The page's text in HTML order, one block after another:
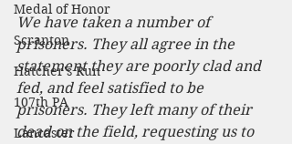
Medal of Honor
Scranton
Hatcher's Run
107th PA
Lancaster
We have taken a number of
prisoners. They all agree in the
statement they are poorly clad and
fed, and feel satisfied to be
prisoners. They left many of their
dead on the field, requesting us to